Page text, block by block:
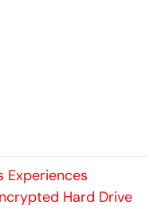
Experiences
Hard Drive